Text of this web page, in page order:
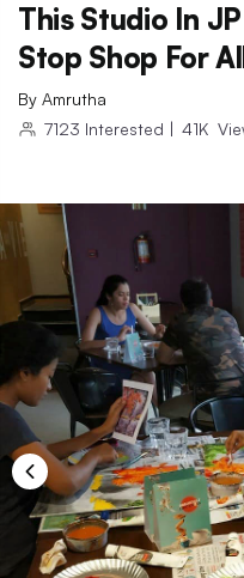
This Studio In
Stop Shop For
By Amrutha
7123 Interested | 41K